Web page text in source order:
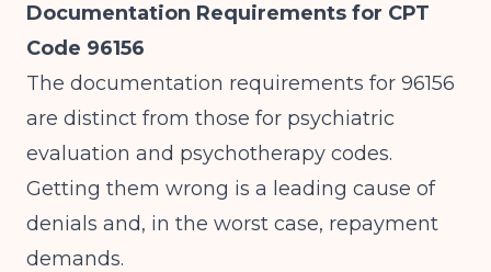
Documentation Requirements for CPT
Code 96156
The documentation requirements for 96156
are distinct from those for psychiatric
evaluation and psychotherapy codes.
Getting them wrong is a leading cause of
denials and, in the worst case, repayment
demands.